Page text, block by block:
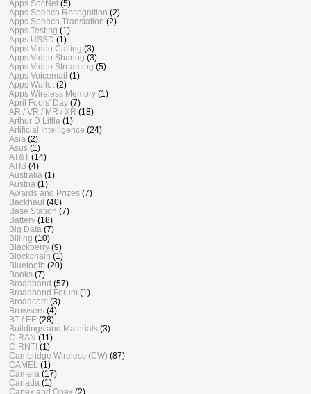
Apps SocNet (5)
Apps Speech Recognition (2)
Apps Speech Translation (2)
Apps Testing (1)
Apps USSD (1)
Apps Video Calling (3)
Apps Video Sharing (3)
Apps Video Streaming (5)
Apps Voicemail (1)
Apps Wallet (2)
Apps Wireless Memory (1)
April Fools' Day (7)
AR / VR / MR / XR (18)
Arthur D Little (1)
Artificial Intelligence (24)
Asia (2)
Asus (1)
AT&T (14)
ATIS (4)
Australia (1)
Austria (1)
Awards and Prizes (7)
Backhaul (40)
Base Station (7)
Battery (18)
Big Data (7)
Billing (10)
Blackberry (9)
Blockchain (1)
Bluetooth (20)
Books (7)
Broadband (57)
Broadband Forum (1)
Broadcom (3)
Browsers (4)
BT / EE (28)
Buildings and Materials (3)
C-RAN (11)
C-RNTI (1)
Cambridge Wireless (CW) (87)
CAMEL
(1)
Camera (17)
Canada (1)
Capex and Opex (2)